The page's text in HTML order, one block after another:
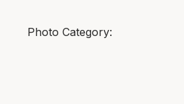
Photo Category: